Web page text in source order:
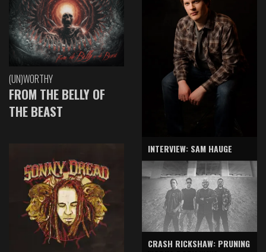
(UN)WORTHY
FROM THE BELLY OF
THE BEAST
INTERVIEW: SAM HAUGE
CRASH RICKSHAW: PRUNING